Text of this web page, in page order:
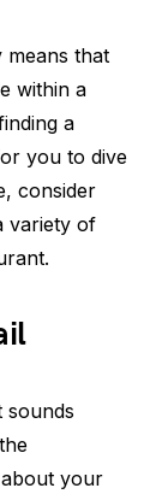
means that
within a
a
you to dive
consider
variety of
sounds
your